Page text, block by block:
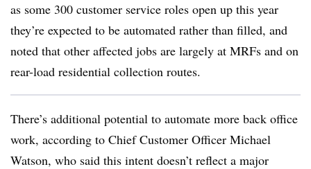
as some 300 customer service roles open up this year
they’re expected to be automated rather than filled, and
noted that other affected jobs are largely at MRFs and on
rear-load residential collection routes.
There’s additional potential to automate more back office
work, according to Chief Customer Officer Michael
Watson, who said this intent doesn’t reflect a major